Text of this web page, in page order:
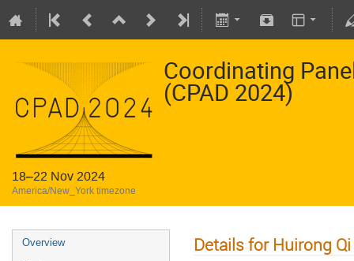
Coordinating
(CPAD 2024)
18–22 Nov 2024
America/New_York timezone
Overview Details for Huirong Qi